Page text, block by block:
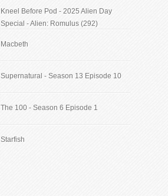
Kneel Before Pod - 2025 Alien Day
Special - Alien: Romulus (292)
Macbeth
Supernatural - Season 13 Episode 10
The 100 - Season 6 Episode 1
Starfish